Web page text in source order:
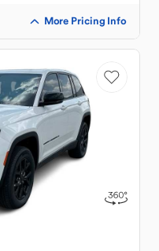
More Pricing Info